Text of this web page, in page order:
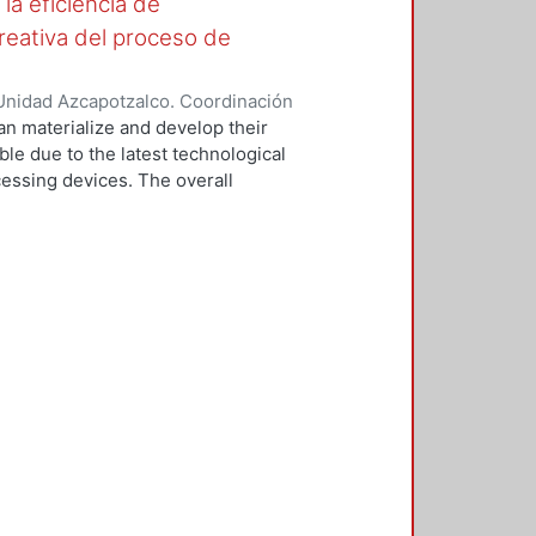
del proceso de
Azcapotzalco. Coordinación
ALEJANDRO
materialize and develop their
due to the latest technological
devices. The overall